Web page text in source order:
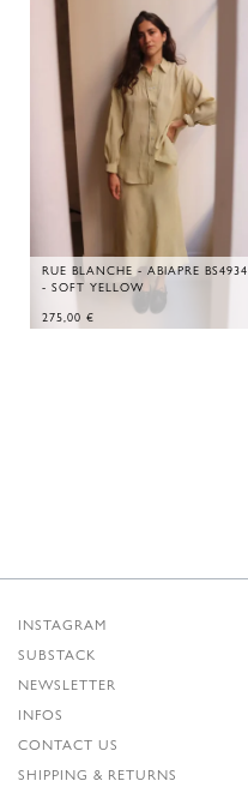
RUE BLANCHE - ABIAPRE BS4934
- SOFT YELLOW
275,00 €
INSTAGRAM
SUBSTACK
NEWSLETTER
INFOS
CONTACT US
SHIPPING & RETURNS